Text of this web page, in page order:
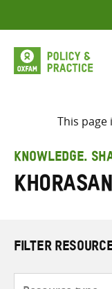
to
content
This page
KNOWLEDGE.
FILTER